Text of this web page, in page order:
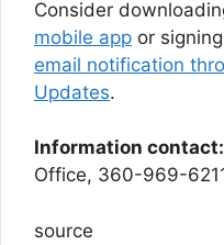
Consider
mobile app or
email notification
Updates.
Information contact:
Office, 360-969-
source